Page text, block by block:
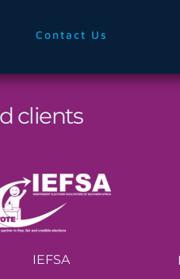
Contact Us
clients
IEFSA